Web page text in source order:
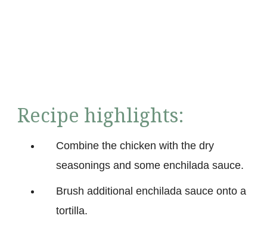
Recipe highlights:
Combine the chicken with the dry
seasonings and some enchilada sauce.
Brush additional enchilada sauce onto a
tortilla.